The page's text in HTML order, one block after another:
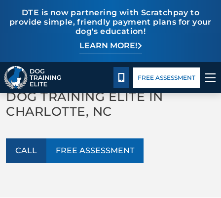
DTE is now partnering with Scratchpay to
provide simple, friendly payment plans for your
dog's education!
LEARN MORE!
PricingBlog
TRAINING PROGRAMS
BEHAVIOR SOLUTIONS
PRICING
CONTACT US
CALL 980-680-2030
FREE ASSESSMENT
Our Blog
DOG TRAINING ELITE IN
CHARLOTTE, NC
CALL FREE ASSESSMENT